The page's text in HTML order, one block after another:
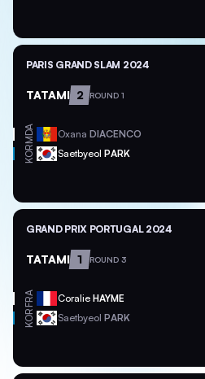
PARIS GRAND SLAM 2024
TATAMI 2 ROUND 1
MDA Oxana DIACENCO
KOR Saetbyeol PARK
GRAND PRIX PORTUGAL 2024
TATAMI 1 ROUND 3
FRA Coralie HAYME
KOR Saetbyeol PARK